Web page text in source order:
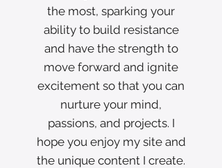
the most, sparking your
ability to build resistance
and have the strength to
move forward and ignite
excitement so that you can
nurture your mind,
passions, and projects. I
hope you enjoy my site and
the unique content I create.